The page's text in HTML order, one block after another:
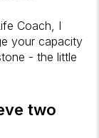
Coach, I
your capacity
- the little
two